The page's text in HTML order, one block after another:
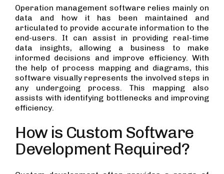
Operation management software relies mainly on
data and how it has been maintained and
articulated to provide accurate information to the
end-users. It can assist in providing real-time
data insights, allowing a business to make
informed decisions and improve efficiency. With
the help of process mapping and diagrams, this
software visually represents the involved steps in
any undergoing process. This mapping also
assists with identifying bottlenecks and improving
efficiency.
How is Custom Software
Development Required?